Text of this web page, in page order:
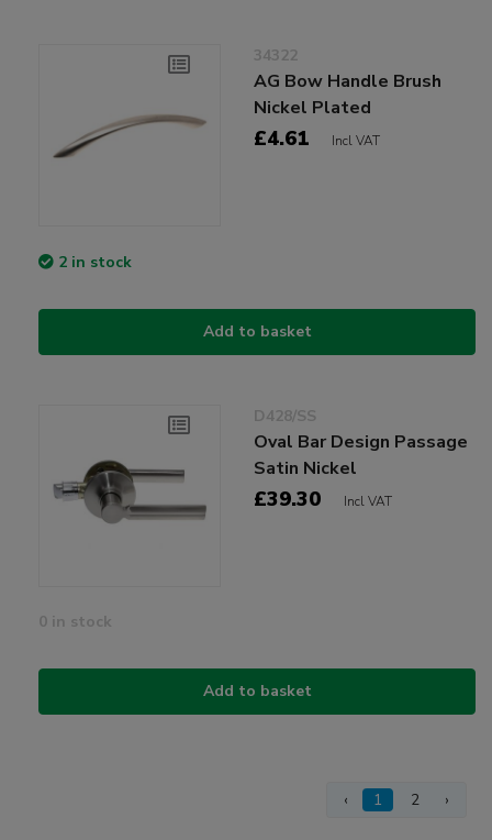
34322
AG Bow Handle Brush
Nickel Plated
£4.61 Incl VAT
2 in stock
Add to basket
D428/SS
Oval Bar Design Passage
Satin Nickel
£39.30 Incl VAT
0 in stock
Add to basket
‹ 1 2 ›